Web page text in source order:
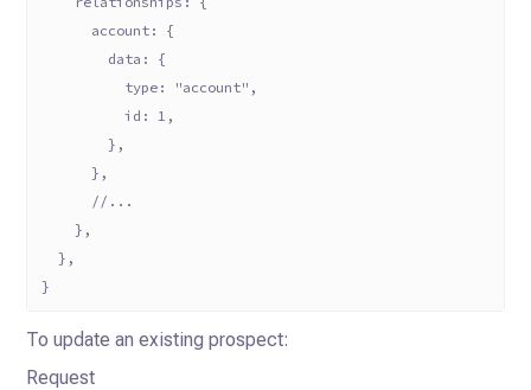
      account: {
        data: {
          type: "account",
          id: 1,
        },
      },
      //...
    },
  },
}
To update an existing prospect:
Request